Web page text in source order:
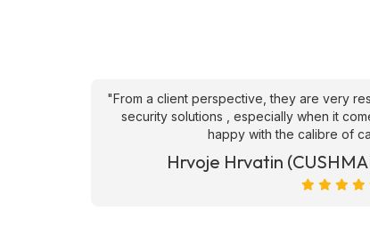
"From a client perspective, they are very
security solutions , especially when it
happy with the calibre of
Hrvoje Hrvatin